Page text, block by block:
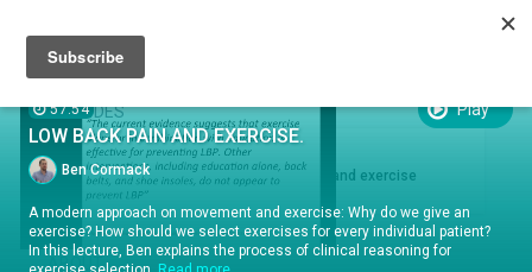
57:54
LOW BACK PAIN AND EXERCISE.
Ben Cormack
A modern approach on movement and exercise: Why do we give an
exercise? How should we select exercises for every individual patient?
In this lecture, Ben explains the process of clinical reasoning for
Play
Episodes
EPISODES
1
EPISODE .RUN TIME 57:54
Ben Cormack Low back pain and exercise
ABOUT